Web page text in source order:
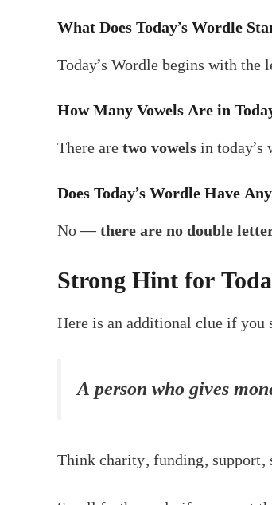
What Does Today’s Wordle
Today’s Wordle begins with the
How Many Vowels Are in
There aretwo vowelsin today’s
Does Today’s Wordle Have
No —there are no double
Strong Hint for
Here is an additional clue if you
A person who gives
Think charity, funding, support,